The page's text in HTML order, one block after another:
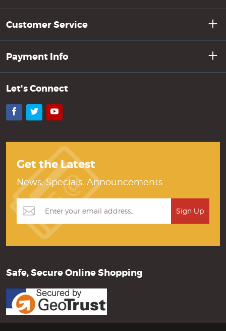
Customer Service
Payment Info
Let's Connect
Facebook
TwitterYouTube
Get the Latest
News, Specials, Announcements
Safe, Secure Online Shopping